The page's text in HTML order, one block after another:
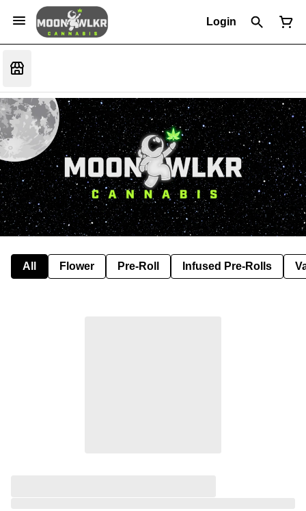
Login
All Flower Pre-Roll Infused Pre-Rolls